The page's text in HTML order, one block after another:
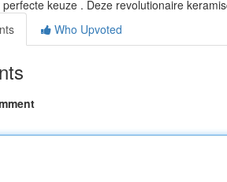
keuze . Deze revolutionaire
Who Upvoted